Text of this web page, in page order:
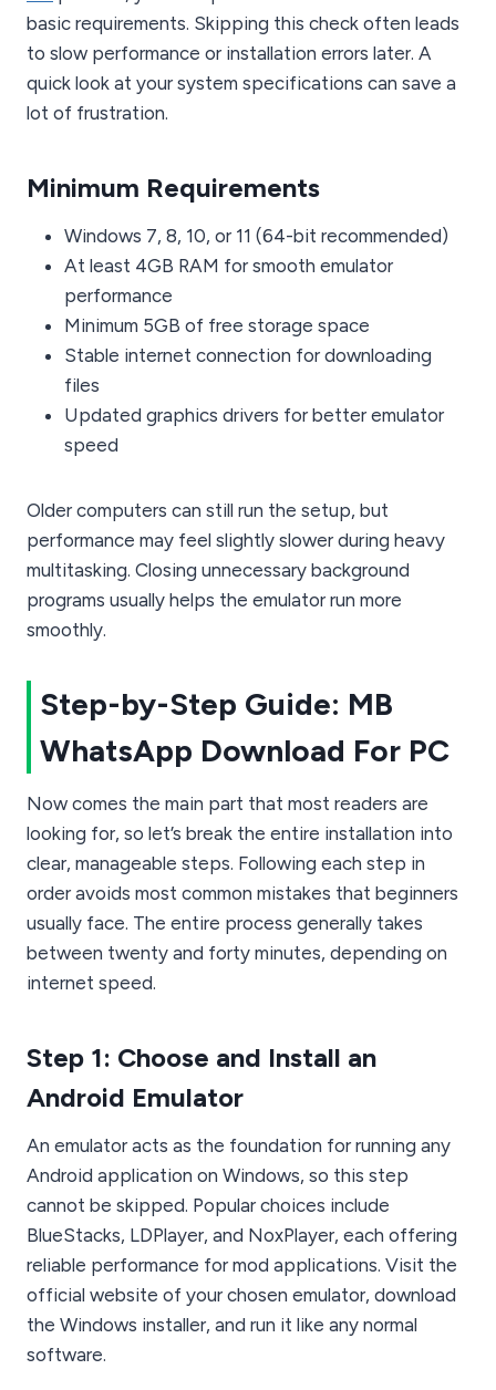
basic requirements. Skipping this check often leads
to slow performance or installation errors later. A
quick look at your system specifications can save a
lot of frustration.
Minimum Requirements
Windows 7, 8, 10, or 11 (64-bit recommended)
At least 4GB RAM for smooth emulator
performance
Minimum 5GB of free storage space
Stable internet connection for downloading
files
Updated graphics drivers for better emulator
speed
Older computers can still run the setup, but
performance may feel slightly slower during heavy
multitasking. Closing unnecessary background
programs usually helps the emulator run more
smoothly.
Step-by-Step Guide: MB
WhatsApp Download For PC
Now comes the main part that most readers are
looking for, so let’s break the entire installation into
clear, manageable steps. Following each step in
order avoids most common mistakes that beginners
usually face. The entire process generally takes
between twenty and forty minutes, depending on
internet speed.
Step 1: Choose and Install an
Android Emulator
An emulator acts as the foundation for running any
Android application on Windows, so this step
cannot be skipped. Popular choices include
BlueStacks, LDPlayer, and NoxPlayer, each offering
reliable performance for mod applications. Visit the
official website of your chosen emulator, download
the Windows installer, and run it like any normal
software.